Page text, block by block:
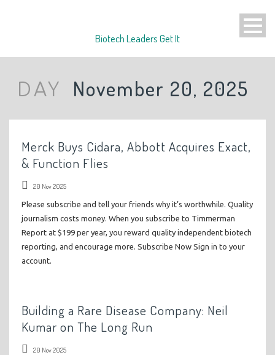
Biotech Leaders Get It
DAY November 20, 2025
Merck Buys Cidara, Abbott Acquires Exact,
& Function Flies
20 Nov 2025
Please subscribe and tell your friends why it’s worthwhile. Quality
journalism costs money. When you subscribe to Timmerman
Report at $199 per year, you reward quality independent biotech
reporting, and encourage more. Subscribe Now Sign in to your
account.
Building a Rare Disease Company: Neil
Kumar on The Long Run
20 Nov 2025